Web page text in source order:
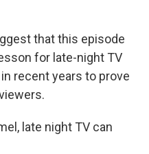
that this episode
for late-night TV
recent years to prove
late night TV can